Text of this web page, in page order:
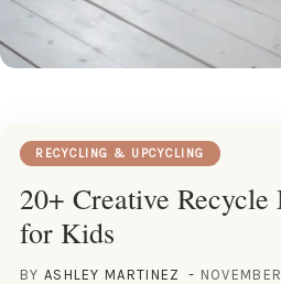
RECYCLING & UPCYCLING
20+ Creative Recycle
for Kids
BY ASHLEY MARTINEZ